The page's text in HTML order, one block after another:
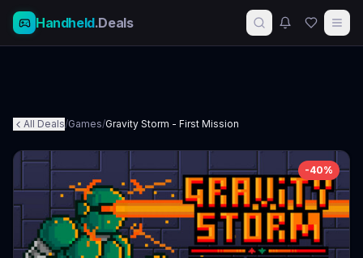
Handheld.Deals
All Deals/Games/Gravity Storm - First Mission
-40%